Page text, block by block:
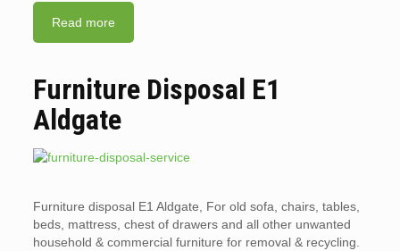
Read more
Furniture Disposal E1
Aldgate
Furniture disposal E1 Aldgate, For old sofa, chairs, tables,
beds, mattress, chest of drawers and all other unwanted
household & commercial furniture for removal & recycling.